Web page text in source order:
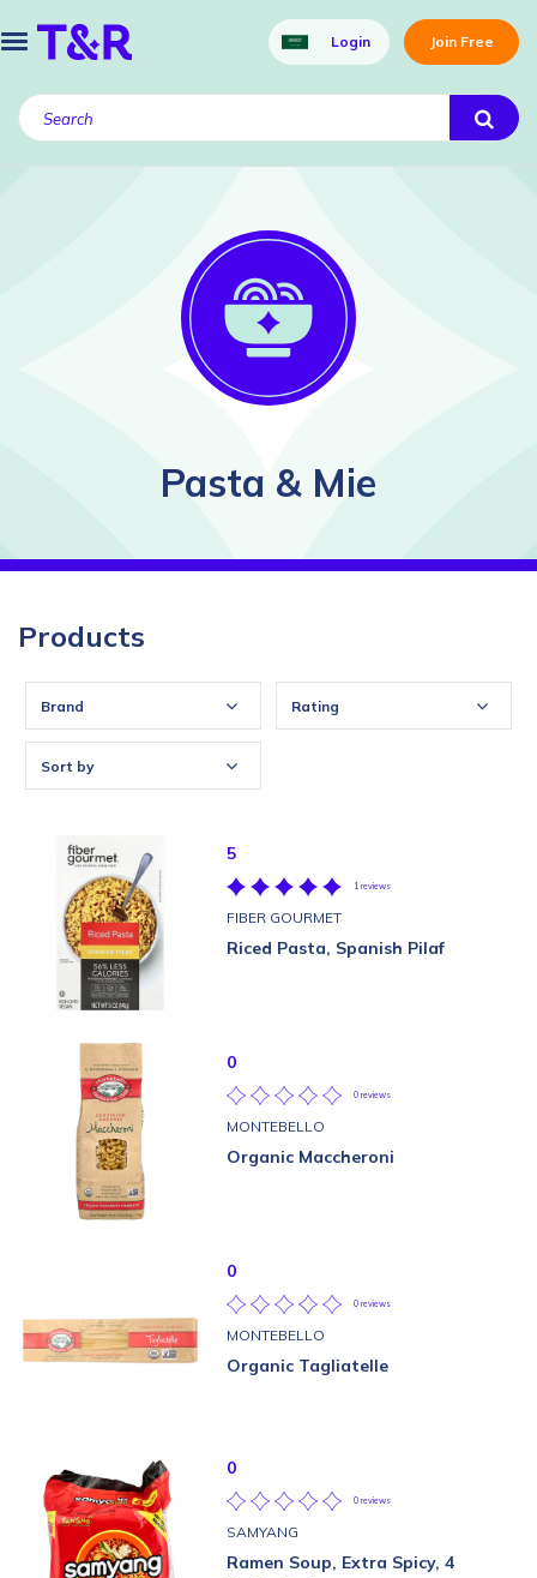
Login Join Free
Pasta & Mie
Products
Brand Rating
Sort by
5
1 reviews
FIBER GOURMET
Riced Pasta, Spanish Pilaf
0
0 reviews
MONTEBELLO
Organic Maccheroni
0
0 reviews
MONTEBELLO
Organic Tagliatelle
0
0 reviews
SAMYANG
Ramen Soup, Extra Spicy, 4